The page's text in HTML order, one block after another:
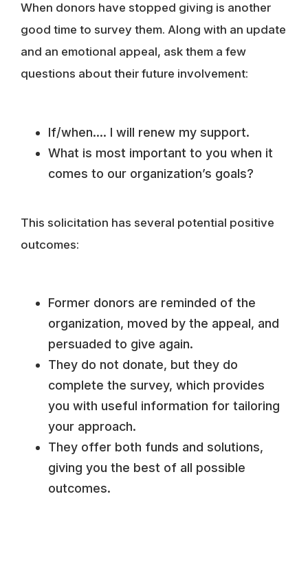
When donors have stopped giving is another
good time to survey them. Along with an update
and an emotional appeal, ask them a few
questions about their future involvement:
If/when…. I will renew my support.
What is most important to you when it
comes to our organization’s goals?
This solicitation has several potential positive
outcomes:
Former donors are reminded of the
organization, moved by the appeal, and
persuaded to give again.
They do not donate, but they do
complete the survey, which provides
you with useful information for tailoring
your approach.
They offer both funds and solutions,
giving you the best of all possible
outcomes.